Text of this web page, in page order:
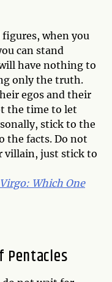
when you
can stand
have nothing to
only the truth.
egos and their
the time to let
stick to the
the facts. Do not
villain, just stick to
Which One
Pentacles